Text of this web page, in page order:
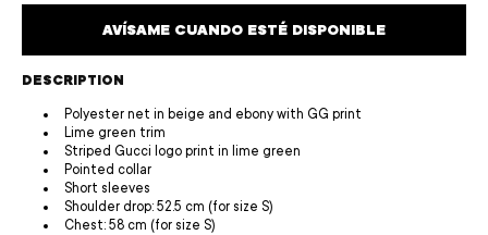
AVÍSAME CUANDO ESTÉ DISPONIBLE
DESCRIPTION
Polyester net in beige and ebony with GG print
Lime green trim
Striped Gucci logo print in lime green
Pointed collar
Short sleeves
Shoulder drop: 52.5 cm (for size S)
Chest: 58 cm (for size S)